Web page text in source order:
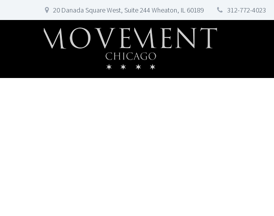
20 Danada Square West, Suite 244 Wheaton, IL 60189 312-772-4023